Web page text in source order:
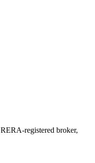
RERA-registered broker,